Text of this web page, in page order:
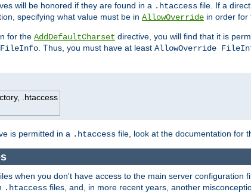
will be honored if they are found in a .htaccess file. If a
specifying what value must be in AllowOverride in order for
for the AddDefaultCharset directive, you will find that it is
FileInfo . Thus, you must have at least AllowOverride
.htaccess
is permitted in a .htaccess file, look at the documentation for
when you don't have access to the main server configuration
.htaccess files, and, in more recent years, another